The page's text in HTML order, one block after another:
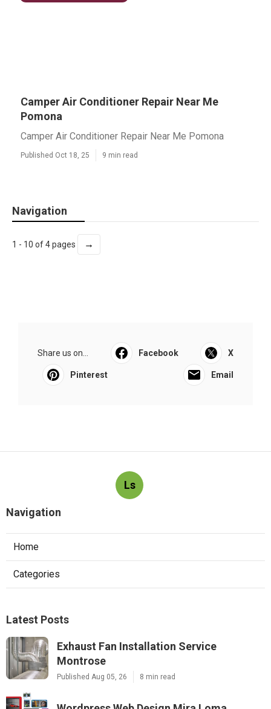
Camper Air Conditioner Repair Near Me
Pomona
Camper Air Conditioner Repair Near Me Pomona
Published Oct 18, 25 9 min read
Navigation
1 - 10 of 4 pages →
Share us on... Facebook X
Pinterest Email
Ls
Navigation
Home
Categories
Latest Posts
Exhaust Fan Installation Service
Montrose
Published Aug 05, 26 8 min read